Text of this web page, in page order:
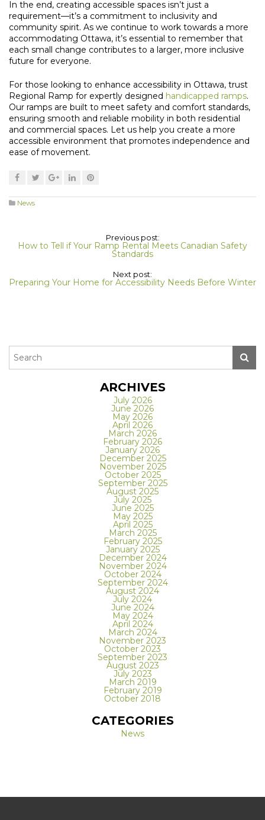
In the end, creating accessible spaces isn’t just a
requirement—it’s a commitment to inclusivity and
community spirit. As we continue to work towards a more
accommodating Ottawa, it’s essential to remember that
each small change contributes to a larger, more inclusive
future for everyone.
For those looking to enhance accessibility in Ottawa, trust
Regional Ramp for expertly designed handicapped ramps.
Our ramps are built to meet safety and comfort standards,
ensuring smooth and reliable mobility in both residential
and commercial spaces. Let us help you create a more
accessible environment that promotes independence and
ease of movement.
News
Previous post:
How to Tell if Your Ramp Rental Meets Canadian Safety
Standards
Next post:
Preparing Your Home for Accessibility Needs Before Winter
ARCHIVES
July 2026
June 2026
May 2026
April 2026
March 2026
February 2026
January 2026
December 2025
November 2025
October 2025
September 2025
August 2025
July 2025
June 2025
May 2025
April 2025
March 2025
February 2025
January 2025
December 2024
November 2024
October 2024
September 2024
August 2024
July 2024
June 2024
May 2024
April 2024
March 2024
November 2023
October 2023
September 2023
August 2023
July 2023
March 2019
February 2019
October 2018
CATEGORIES
News